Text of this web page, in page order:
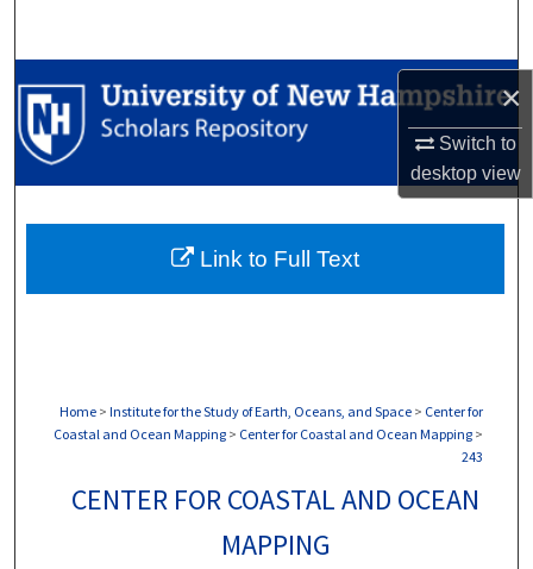
×
Switch to
desktopview
Browse Collections
My Account
Digital Commons Network™
Home > Institute for the Study of Earth, Oceans, and Space > Center for
Coastal and Ocean Mapping > Center for Coastal and Ocean Mapping >
243
CENTER FOR COASTAL AND OCEAN
MAPPING
Link to Full Text